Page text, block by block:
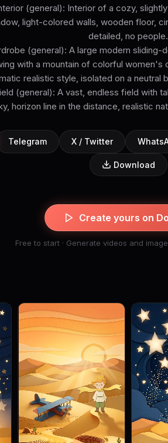
(general): Interior of a cozy,
light-colored walls, wooden floor,
detailed, no people.
(general): A large modern
with a mountain of colorful women's
realistic style, isolated on a neutral
(general): A vast, endless field with
horizon line in the distance, realistic
Telegram X / Twitter
Download
Create yours on
Free to start · Generate videos and